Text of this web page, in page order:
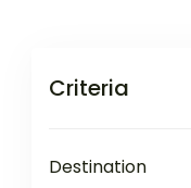
Criteria
Destination